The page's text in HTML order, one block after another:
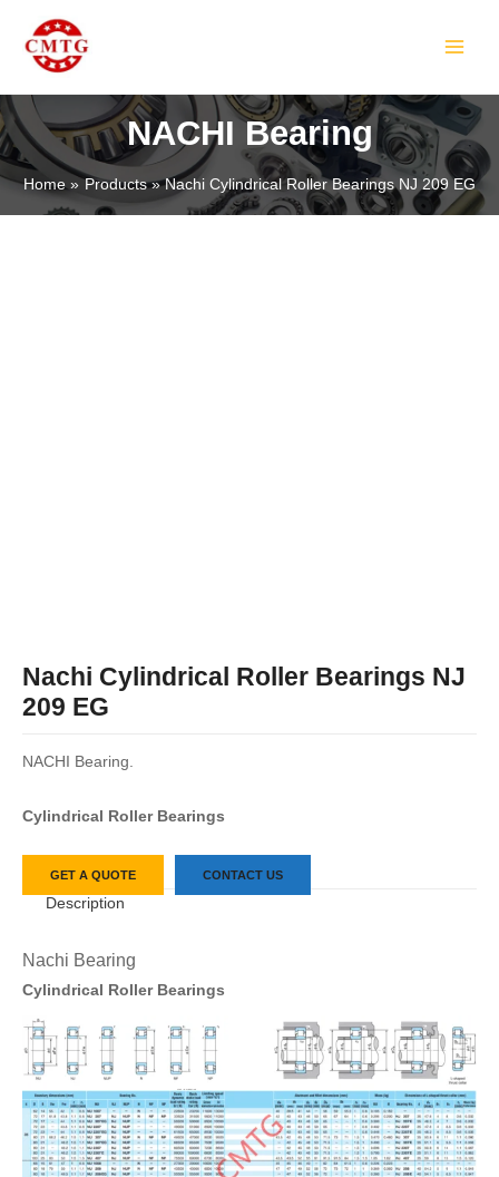
content
NACHI Bearing
Home Products Nachi Cylindrical Roller Bearings NJ 209 EG
Nachi Cylindrical Roller Bearings NJ
209 EG
NACHI Bearing.
Cylindrical Roller Bearings
GET A QUOTE CONTACT US
Description
Nachi Bearing
Cylindrical Roller Bearings